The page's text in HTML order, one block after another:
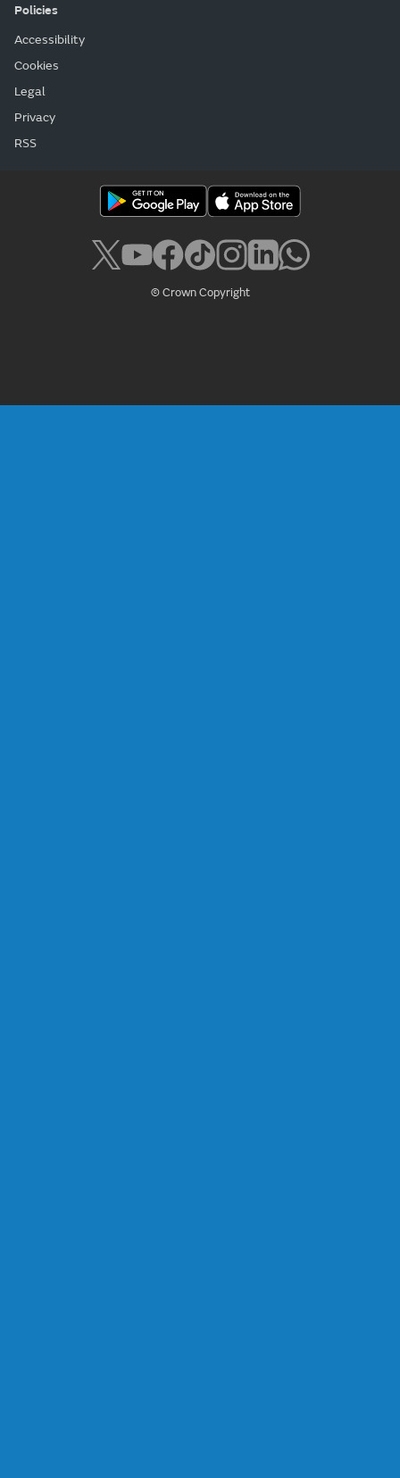
Policies
Accessibility
Cookies
Legal
Privacy
RSS
© Crown Copyright